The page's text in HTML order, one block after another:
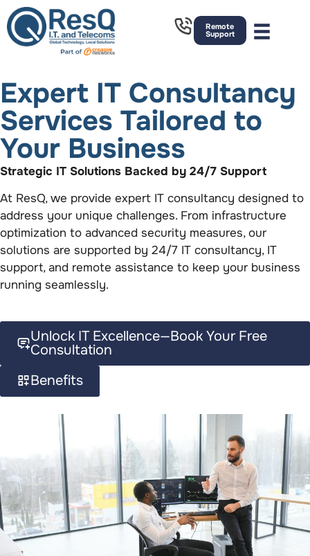
Remote
Support
Expert IT Consultancy
Services Tailored to
Your Business
Strategic IT Solutions Backed by 24/7 Support
At ResQ, we provide expert IT consultancy designed to
address your unique challenges. From infrastructure
optimization to advanced security measures, our
solutions are supported by 24/7 IT consultancy, IT
support, and remote assistance to keep your business
running seamlessly.
Unlock IT Excellence—Book Your Free
Consultation
Benefits